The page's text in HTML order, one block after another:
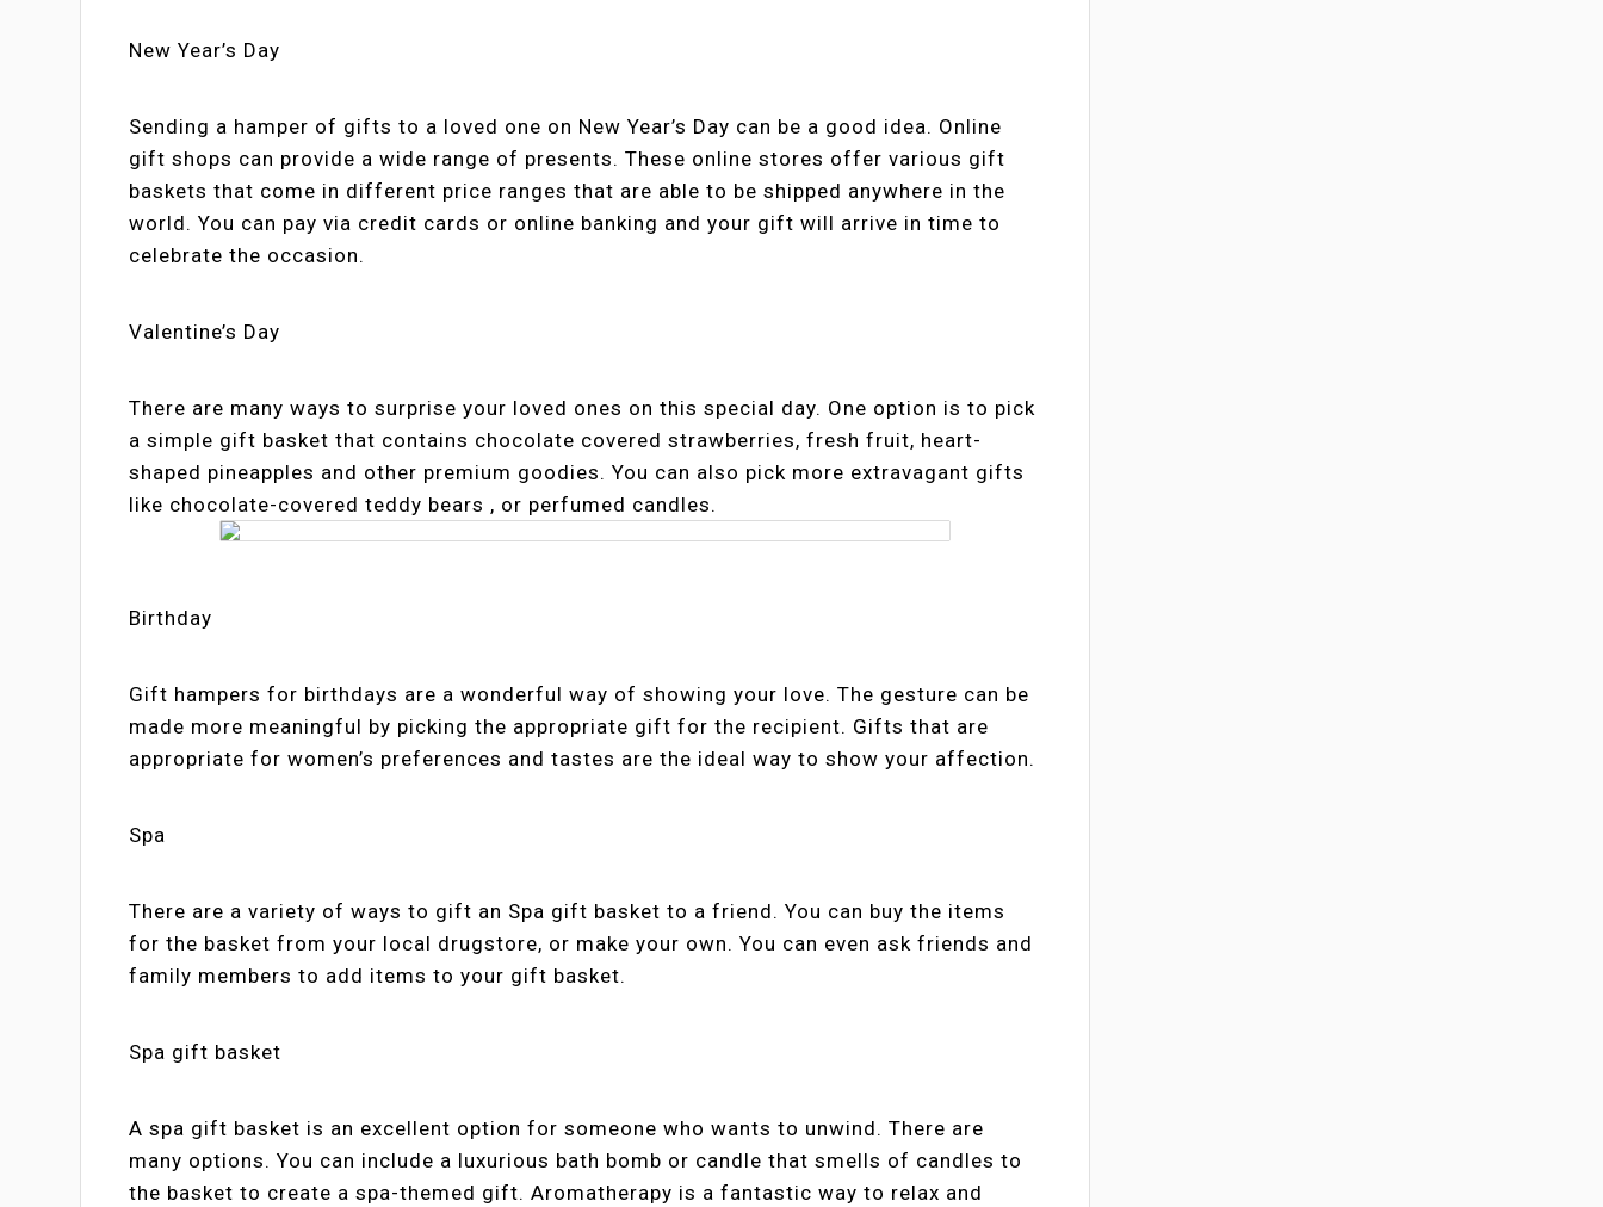
New Year’s Day
Sending a hamper of gifts to a loved one on New Year’s Day can be a good idea. Online
gift shops can provide a wide range of presents. These online stores offer various gift
baskets that come in different price ranges that are able to be shipped anywhere in the
world. You can pay via credit cards or online banking and your gift will arrive in time to
celebrate the occasion.
Valentine’s Day
There are many ways to surprise your loved ones on this special day. One option is to pick
a simple gift basket that contains chocolate covered strawberries, fresh fruit, heart-
shaped pineapples and other premium goodies. You can also pick more extravagant gifts
like chocolate-covered teddy bears , or perfumed candles.
Birthday
Gift hampers for birthdays are a wonderful way of showing your love. The gesture can be
made more meaningful by picking the appropriate gift for the recipient. Gifts that are
appropriate for women’s preferences and tastes are the ideal way to show your affection.
Spa
There are a variety of ways to gift an Spa gift basket to a friend. You can buy the items
for the basket from your local drugstore, or make your own. You can even ask friends and
family members to add items to your gift basket.
Spa gift basket
A spa gift basket is an excellent option for someone who wants to unwind. There are
many options. You can include a luxurious bath bomb or candle that smells of candles to
the basket to create a spa-themed gift. Aromatherapy is a fantastic way to relax and